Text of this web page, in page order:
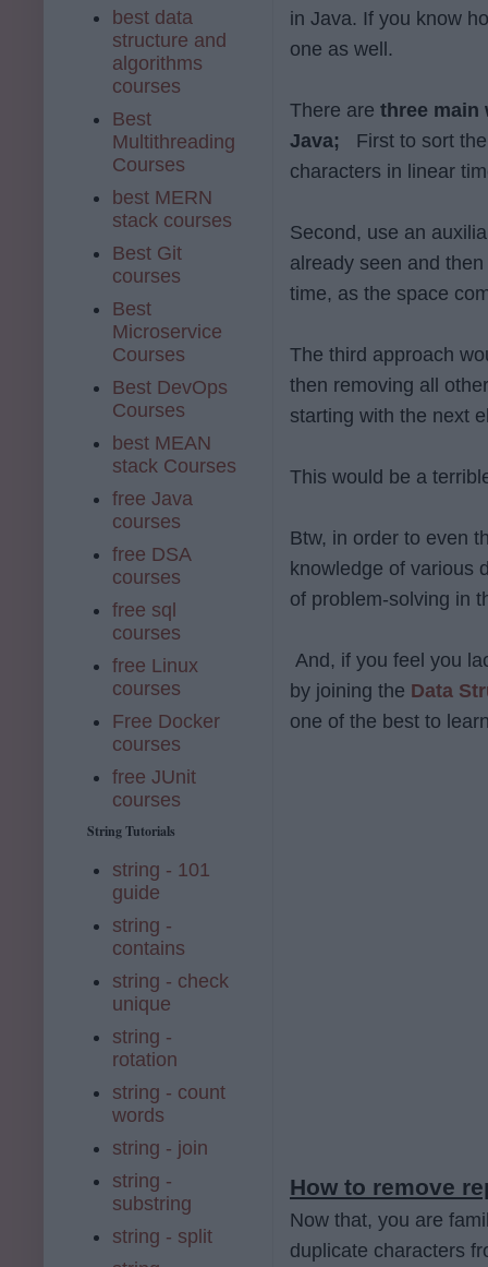
in Java. If you know
one as well.
There are three main
Java;
First to sort
characters in linear
Second, use an
already seen and
time, as the space
The third approach
then removing all
starting with the next
This would be a
Btw, in order to even
knowledge of various
of problem-solving in
And, if you feel you
by joining the Data
one of the best to
How to remove
Now that, you are
duplicate characters
best data
structure and
algorithms
courses
Best
Multithreading
Courses
best MERN
stack courses
Best Git
courses
Best
Microservice
Courses
Best DevOps
Courses
best MEAN
stack Courses
free Java
courses
free DSA
courses
free sql
courses
free Linux
courses
Free Docker
courses
free JUnit
courses
String Tutorials
string - 101
guide
string -
contains
string - check
unique
string -
rotation
string - count
words
string - join
string -
substring
string - split